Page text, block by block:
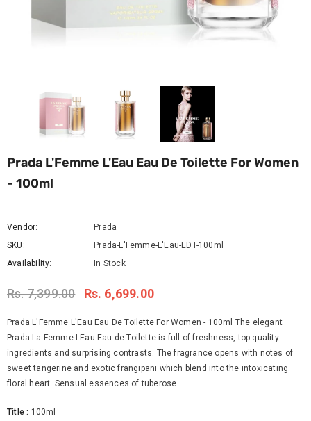
Prada L'Femme L'Eau Eau De Toilette For Women
- 100ml
Vendor:
Prada
SKU:
Prada-L'Femme-L'Eau-EDT-100ml
Availability:
In Stock
Rs. 7,399.00 Rs. 6,699.00
Prada L'Femme L'Eau Eau De Toilette For Women - 100ml The elegant
Prada La Femme LEau Eau de Toilette is full of freshness, top-quality
ingredients and surprising contrasts. The fragrance opens with notes of
sweet tangerine and exotic frangipani which blend into the intoxicating
floral heart. Sensual essences of tuberose...
Title : 100ml